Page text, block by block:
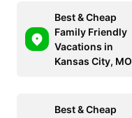
Best & Cheap
Family Friendly
Vacations in
Kansas City, MO
Best & Cheap